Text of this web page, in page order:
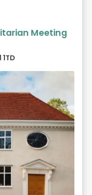
Meeting